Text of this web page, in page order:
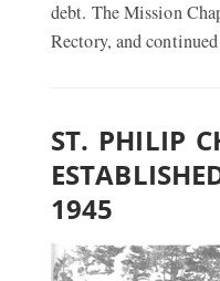
debt. The Mission
Rectory, and
ST. PHILIP
1945